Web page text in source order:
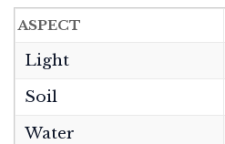
ASPECT
Light
Soil
Water